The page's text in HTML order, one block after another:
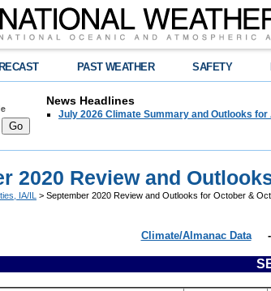
PAST WEATHER SAFETY
News Headlines
July 2026 Climate Summary and Outlooks
2020 Review and
IA/IL > September 2020 Review and Outlooks for October &
Climate/Almanac Data